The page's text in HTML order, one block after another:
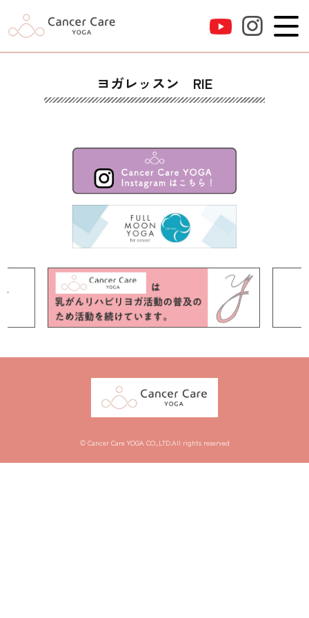
ヨガレッスン RIE
© Cancer Care YOGA CO.,LTD.All rights reserved